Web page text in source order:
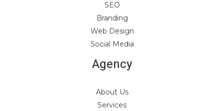
SEO
Branding
Web Design
Social Media
Agency
About Us
Services